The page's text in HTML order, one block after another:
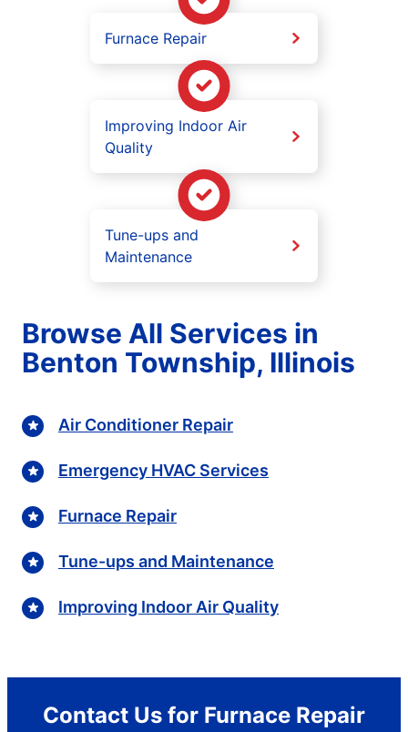
Furnace Repair
Improving Indoor Air
Quality
Tune-ups and
Maintenance
Browse All Services in
Benton Township, Illinois
Air Conditioner Repair
Emergency HVAC Services
Furnace Repair
Tune-ups and Maintenance
Improving Indoor Air Quality
Contact Us for Furnace Repair